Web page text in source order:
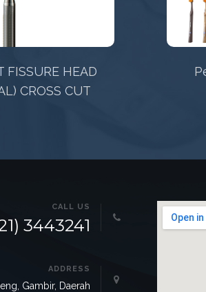
12680 FeatherSoft
CALL US
3443241
ADDRESS
Gambir, Daerah